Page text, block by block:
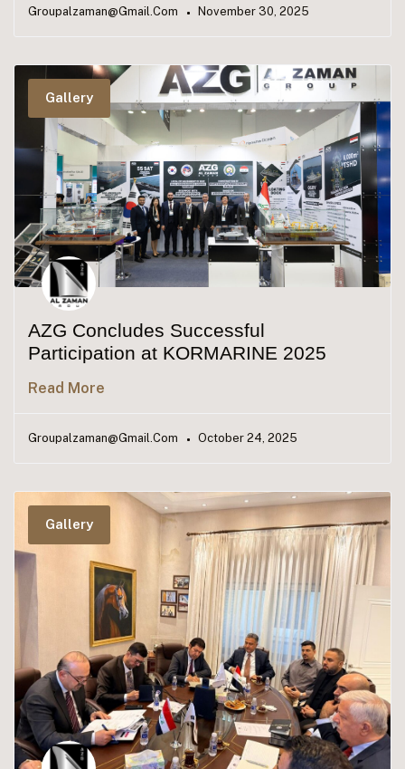
Groupalzaman@gmail.com November 30, 2025
Gallery
AZG Concludes Successful
Participation at KORMARINE 2025
Read More
Groupalzaman@gmail.com October 24, 2025
Gallery